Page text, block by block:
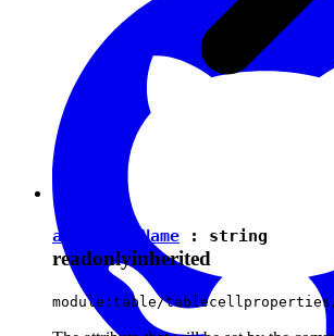
attributeName : string
readonlyinherited
module:table/tablecellproperties/